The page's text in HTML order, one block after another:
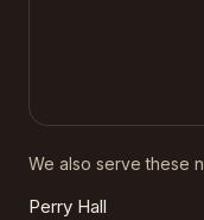
We also serve these
Perry Hall